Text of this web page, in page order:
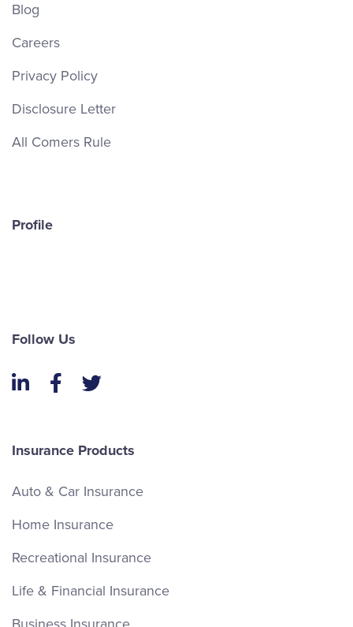
Blog
Careers
Privacy Policy
Disclosure Letter
All Comers Rule
Profile
Follow Us
LinkedInFacebook
Twitter
Insurance Products
Auto & Car Insurance
Home Insurance
Recreational Insurance
Life & Financial Insurance